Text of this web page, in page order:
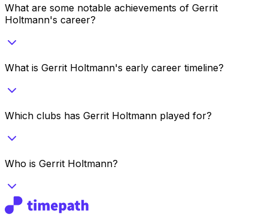
What are some notable achievements of Gerrit
Holtmann's career?
What is Gerrit Holtmann's early career timeline?
Which clubs has Gerrit Holtmann played for?
Who is Gerrit Holtmann?